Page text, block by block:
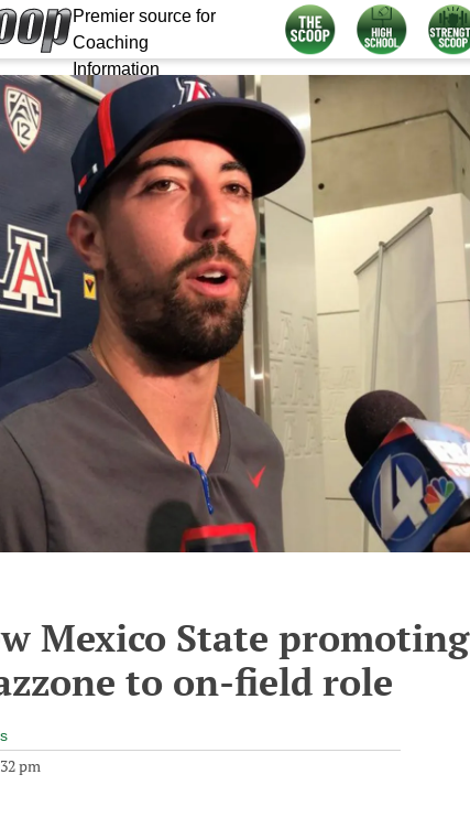
Premier source for
Coaching
Information
Mexico State promoting
to on-field role
pm